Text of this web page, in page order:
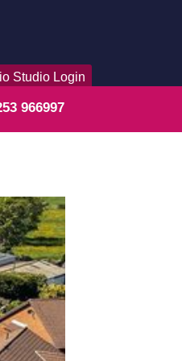
Studio Login
966997